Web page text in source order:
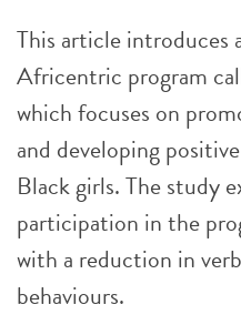
This article introduces
Africentric program
which focuses on
and developing
Black girls. The study
participation in the
with a reduction in
behaviours.